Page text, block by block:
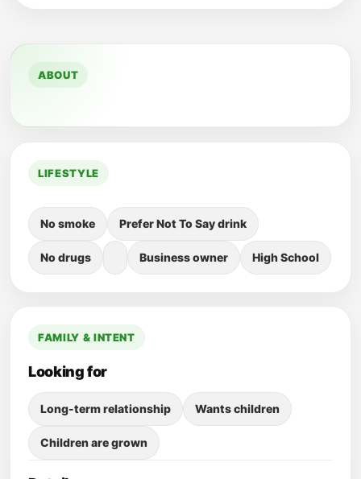
ABOUT
LIFESTYLE
No smoke Prefer Not To Say drink
No drugs Business owner High School
FAMILY & INTENT
Looking for
Long-term relationship Wants children
Children are grown